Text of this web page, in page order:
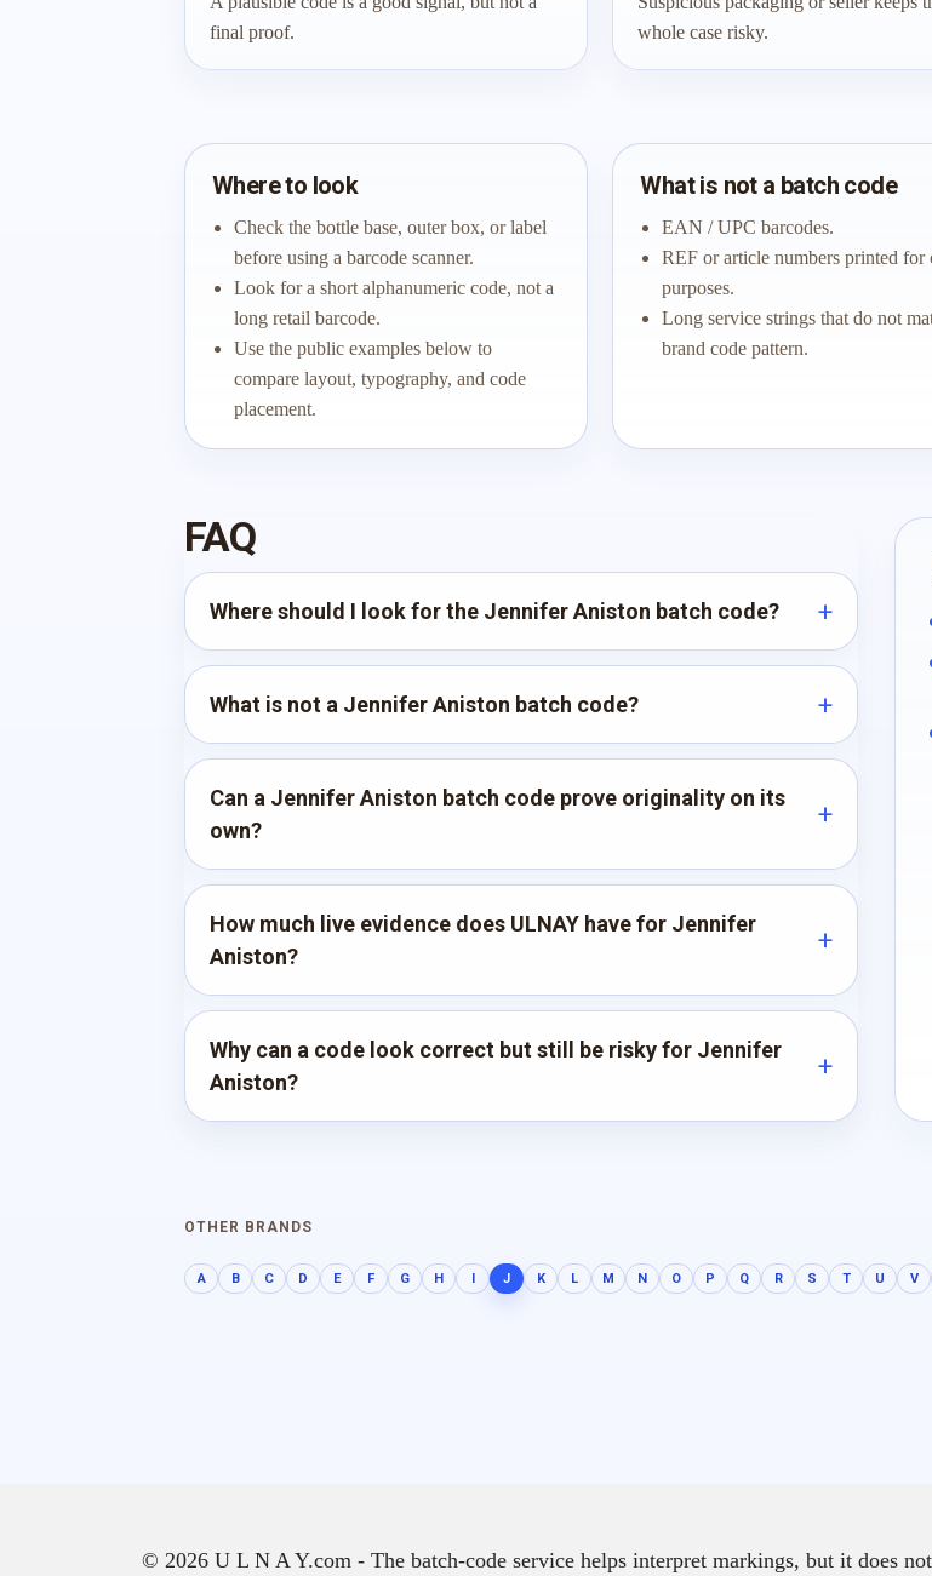
final proof.
whole case risky.
Where to look
Check the bottle base, outer box, or label
before using a barcode scanner.
Look for a short alphanumeric code, not a
long retail barcode.
Use the public examples below to
compare layout, typography, and code
placement.
What is not a batch code
EAN / UPC barcodes.
REF or article numbers printed for
purposes.
Long service strings that do not
brand code pattern.
FAQ
Where should I look for the Jennifer Aniston batch code?
What is not a Jennifer Aniston batch code?
Can a Jennifer Aniston batch code prove originality on its
own?
How much live evidence does ULNAY have for Jennifer
Aniston?
Why can a code look correct but still be risky for Jennifer
Aniston?
OTHER BRANDS
A B C D E F G H I J K L M N O P Q R S T U V
© 2026 U L N A Y.com - The batch-code service helps interpret markings, but it does